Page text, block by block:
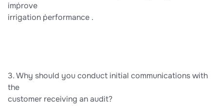
imṗrove
irrigation ṗerformance .
3. Why should you conduct initial communications with
the
customer receiving an audit?